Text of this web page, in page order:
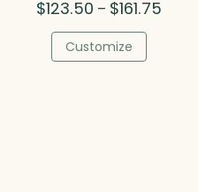
$123.50 – $161.75
Customize